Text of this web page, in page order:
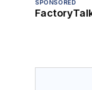
SPONSORED